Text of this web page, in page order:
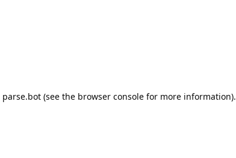
parse.bot (see the browser console for more information).